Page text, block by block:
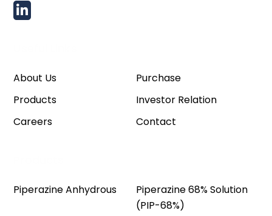
About Us
Purchase
Products
Investor Relation
Careers
Contact
Piperazine Anhydrous
Piperazine 68% Solution
(PIP-68%)